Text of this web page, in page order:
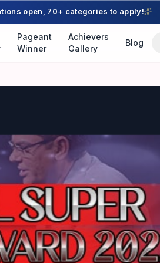
open, 70+ categories to apply!
Pageant
Winner
Achievers
Gallery
Blog